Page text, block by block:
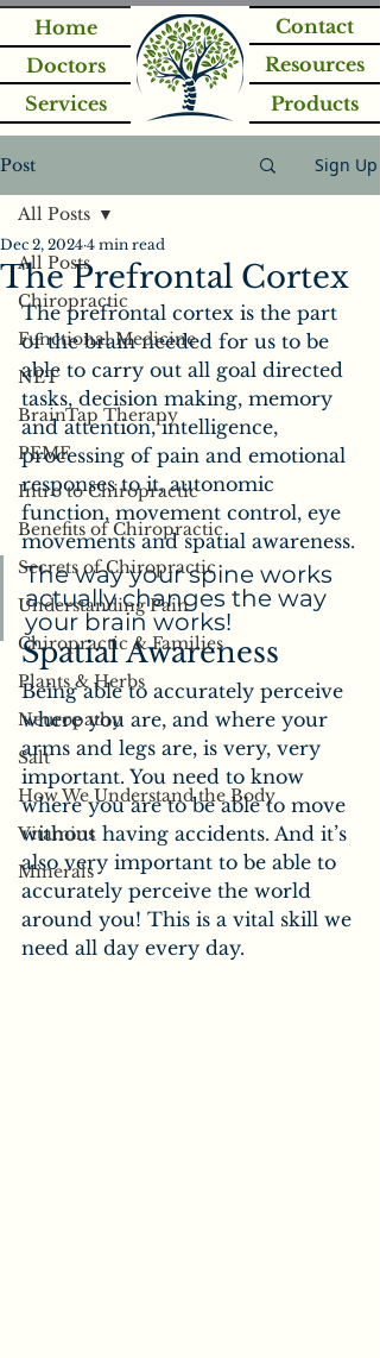
Home
Doctors
Services
Contact
Resources
Products
Post Sign Up
All Posts
Chiropractic
Functional Medicine
NET
BrainTap Therapy
PEMF
Intro to Chiropractic
Benefits of Chiropractic
Secrets of Chiropractic
Understanding Pain
Chiropractic & Families
Plants & Herbs
Neuropathy
Salt
How We Understand the Body
Vitamins
Minerals
All Posts
The Prefrontal Cortex
Dec 2, 2024 4 min read
The prefrontal cortex is the part
of the brain needed for us to be
able to carry out all goal directed
tasks, decision making, memory
and attention, intelligence,
processing of pain and emotional
responses to it, autonomic
function, movement control, eye
movements and spatial awareness.
The way your spine works
actually changes the way
your brain works!
Spatial Awareness
Being able to accurately perceive
where you are, and where your
arms and legs are, is very, very
important. You need to know
where you are to be able to move
without having accidents. And it’s
also very important to be able to
accurately perceive the world
around you! This is a vital skill we
need all day every day.